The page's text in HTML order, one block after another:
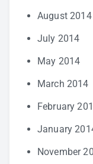
August 2014
July 2014
May 2014
March 2014
February
January
November